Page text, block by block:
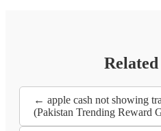
Related
← apple cash not showing
(Pakistan Trending Reward